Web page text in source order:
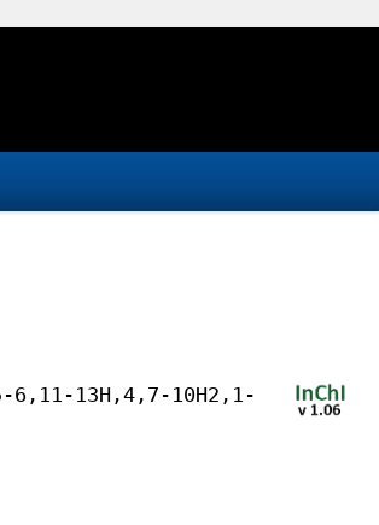
6,11-13H,4,7-10H2,1-